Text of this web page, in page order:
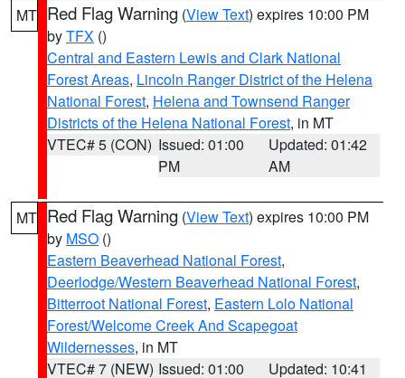
MT Red Flag Warning (View Text) expires 10:00 PM
byTFX ()
Central and Eastern Lewis and Clark National
Forest Areas, Lincoln Ranger District of the Helena
National Forest, Helena and Townsend Ranger
Districts of the Helena National Forest, in MT
VTEC# 5 (CON) Issued: 01:00
PM
Updated: 01:42
AM
MT Red Flag Warning (View Text) expires 10:00 PM
by MSO ()
Eastern Beaverhead National Forest,
Deerlodge/Western Beaverhead National Forest,
Bitterroot National Forest, Eastern Lolo National
Forest/Welcome Creek And Scapegoat
Wildernesses, in MT
VTEC# 7 (NEW) Issued: 01:00 Updated: 10:41